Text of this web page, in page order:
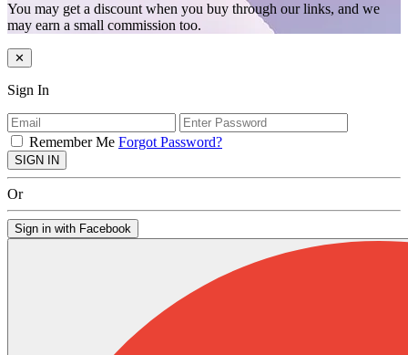
You may get a discount when you buy through our links, and we
may earn a small commission too.
✕
Sign In
Remember Me Forgot Password?
SIGN IN
Or
Sign in with Facebook